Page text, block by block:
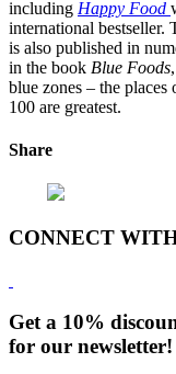
including Happy Food
international bestseller.
is also published in
in the book Blue Foods
blue zones – the
100 are greatest.
Share
CONNECT
Get a 10%
for our newsletter!